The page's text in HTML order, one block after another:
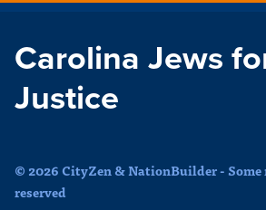
Carolina Jews
Justice
© 2026 CityZen & NationBuilder -
reserved